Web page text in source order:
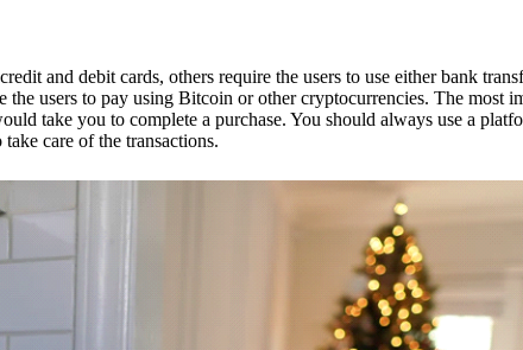
and debit cards, others require the users to use either bank
users to pay using Bitcoin or other cryptocurrencies. The most
take you to complete a purchase. You should always use a
care of the transactions.